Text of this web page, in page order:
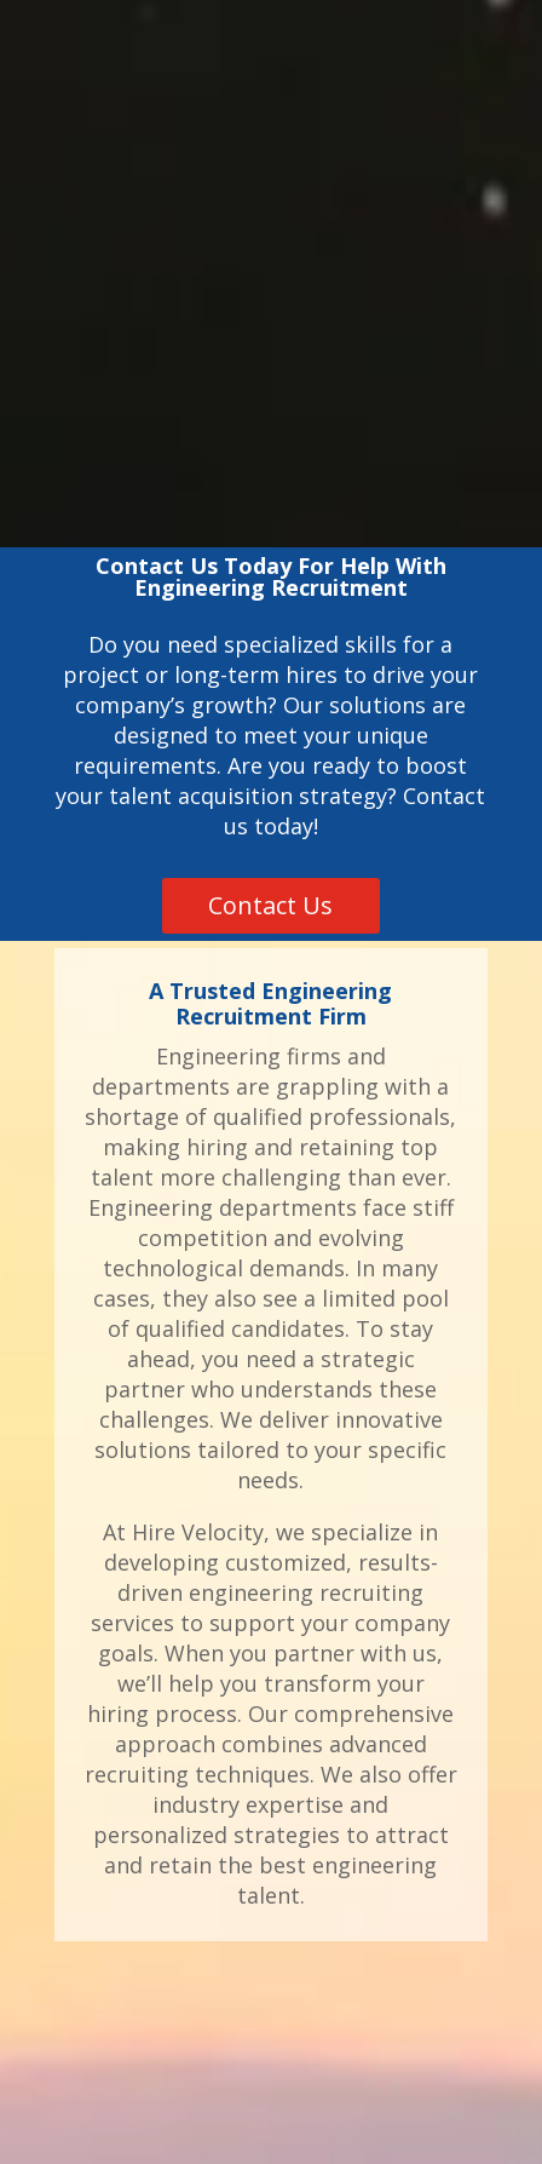
Contact Us Today For Help With
Engineering Recruitment
Do you need specialized skills for a
project or long-term hires to drive your
company’s growth? Our solutions are
designed to meet your unique
requirements. Are you ready to boost
your talent acquisition strategy? Contact
us today!
Contact Us
A Trusted Engineering
Recruitment Firm
Engineering firms and
departments are grappling with a
shortage of qualified professionals,
making hiring and retaining top
talent more challenging than ever.
Engineering departments face stiff
competition and evolving
technological demands. In many
cases, they also see a limited pool
of qualified candidates. To stay
ahead, you need a strategic
partner who understands these
challenges. We deliver innovative
solutions tailored to your specific
needs.
At Hire Velocity, we specialize in
developing customized, results-
driven engineering recruiting
services to support your company
goals. When you partner with us,
we’ll help you transform your
hiring process. Our comprehensive
approach combines advanced
recruiting techniques. We also offer
industry expertise and
personalized strategies to attract
and retain the best engineering
talent.